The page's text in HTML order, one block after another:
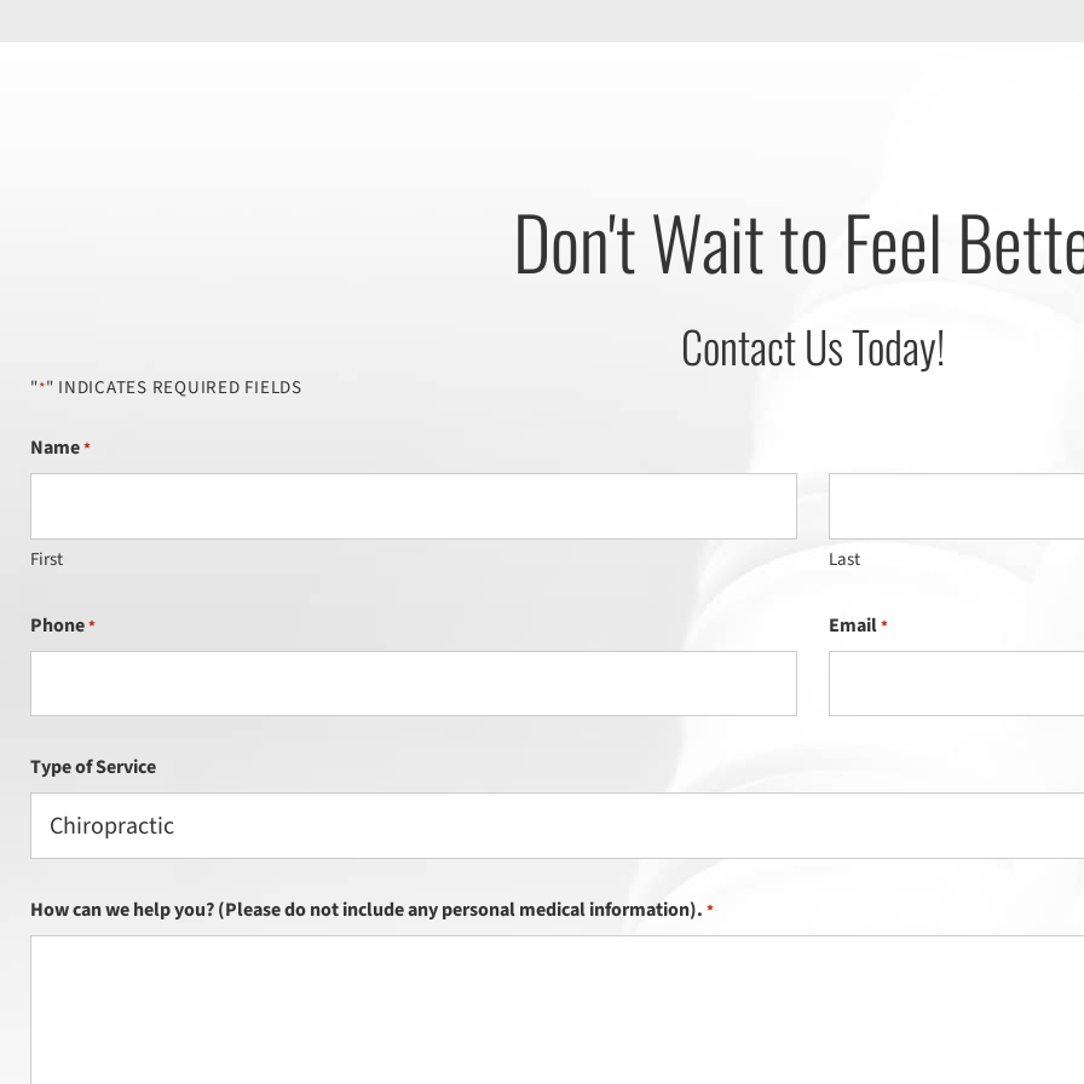
Don't Wait to Feel
Contact Us Today!
"*" INDICATES REQUIRED FIELDS
Name*
First Last
Phone* Email*
Type of Service
Chiropractic
How can we help you? (Please do not include any personal medical information). *